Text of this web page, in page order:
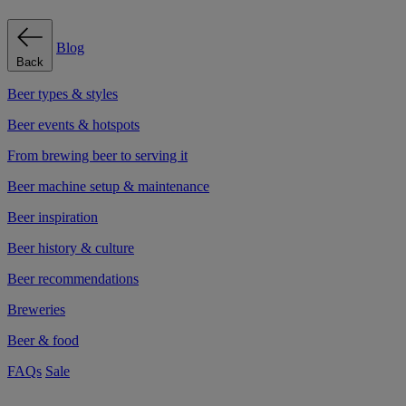
Back
Blog
Beer types & styles
Beer events & hotspots
From brewing beer to serving it
Beer machine setup & maintenance
Beer inspiration
Beer history & culture
Beer recommendations
Breweries
Beer & food
FAQs Sale